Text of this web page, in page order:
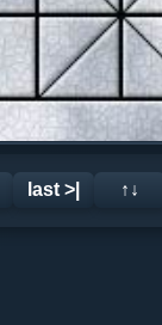
last >| ↑↓